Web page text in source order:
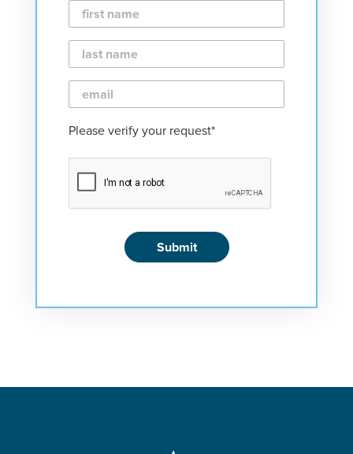
First
Last
Email
Please verify your request*